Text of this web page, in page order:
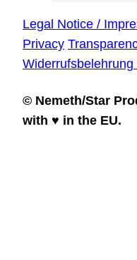
Legal Notice /
Privacy
© Nemeth/Star
with ♥ in the EU.